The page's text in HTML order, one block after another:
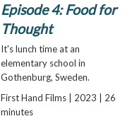
Episode 4: Food for
Thought
It's lunch time at an
elementary school in
Gothenburg, Sweden.
First Hand Films | 2023 | 26
minutes